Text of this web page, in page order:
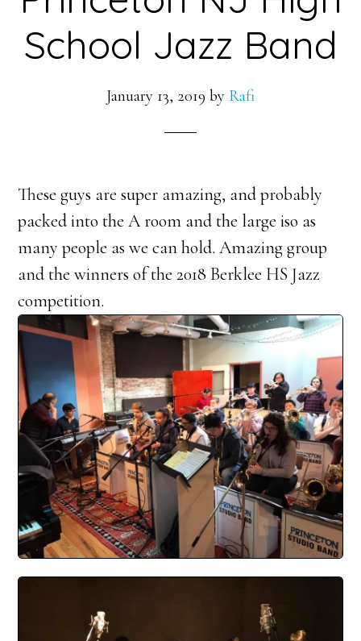
School Jazz Band
January 13, 2019 by Rafi
These guys are super amazing, and probably
packed into the A room and the large iso as
many people as we can hold. Amazing group
and the winners of the 2018 Berklee HS Jazz
competition.